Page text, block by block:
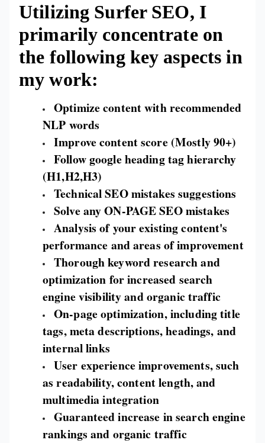
Utilizing Surfer SEO, I
primarily concentrate on
the following key aspects in
my work:
Optimize content with recommended
NLP words
Improve content score (Mostly 90+)
Follow google heading tag hierarchy
(H1,H2,H3)
Technical SEO mistakes suggestions
Solve any ON-PAGE SEO mistakes
Analysis of your existing content's
performance and areas of improvement
Thorough keyword research and
optimization for increased search
engine visibility and organic traffic
On-page optimization, including title
tags, meta descriptions, headings, and
internal links
User experience improvements, such
as readability, content length, and
multimedia integration
Guaranteed increase in search engine
rankings and organic traffic